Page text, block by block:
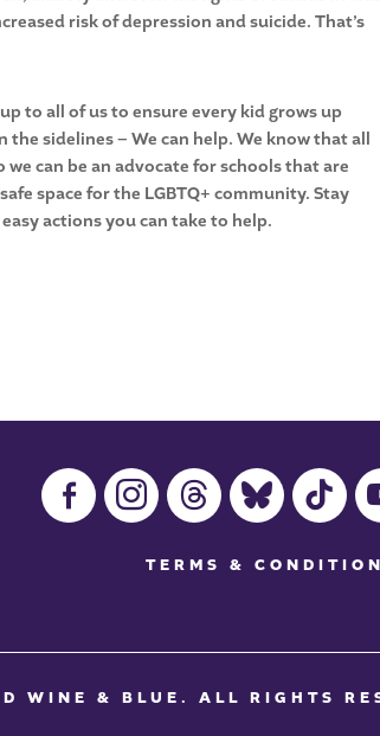
risk of depression and suicide. That’s
to all of us to ensure every kid grows up
the sidelines – We can help. We know that all
can be an advocate for schools that are
space for the LGBTQ+ community. Stay
actions you can take to help.
facebook-
alt
instagramthreads bluesky tiktok
TERMS &
WINE & BLUE . ALL RIGHTS